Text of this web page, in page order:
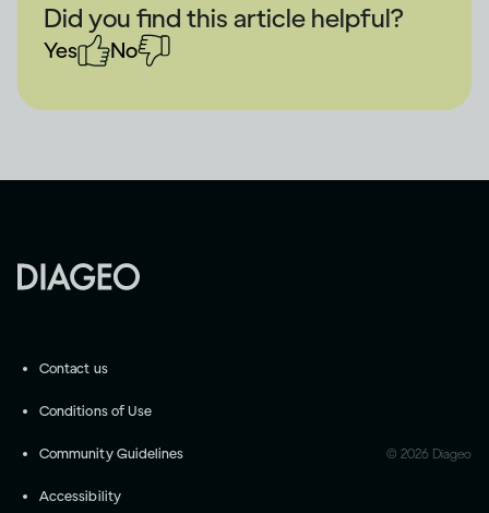
Did you find this article helpful?
Yes No
Contact us
Conditions of Use
Community Guidelines
Accessibility
© 2026 Diageo